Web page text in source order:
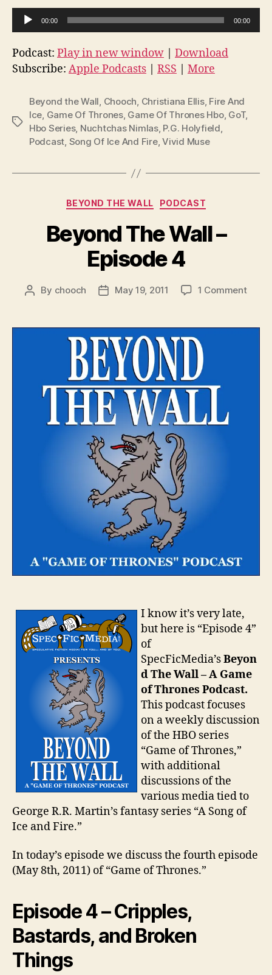
u
d
i
l
a
00:00 00:00
Podcast: Play in new window
Download
Subscribe: Apple Podcasts RSS More
Tags
Beyond the Wall, Chooch, Christiana Ellis, Fire And
Ice, Game Of Thrones, Game Of Thrones Hbo, GoT,
Hbo Series, Nuchtchas Nimlas, P.G. Holyfield,
Podcast, Song Of Ice And Fire,Vivid Muse
Categories
BEYOND THE WALL PODCAST
Beyond The Wall –
Episode 4
Post
By chooch
PostMay 19, 2011 1 Commenton
Wall
I know it’s very late,
but here is “Episode 4”
of
SpecFicMedia’sBeyon
d The Wall – A Game
of Thrones Podcast.
This podcast focuses
on a weekly discussion
of the HBO series
“Game of Thrones,”
with additional
discussions of the
various media tied to
George R.R. Martin’s fantasy series “A Song of
Ice and Fire.”
In today’s episode we discuss the fourth episode
(May 8th, 2011) of “Game of Thrones.”
Episode 4 – Cripples,
Bastards, and Broken
Things